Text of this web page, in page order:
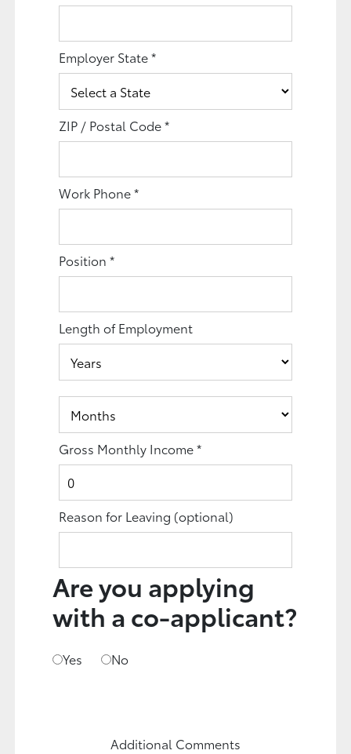
Employer State*
ZIP / Postal Code*
Work Phone*
Position*
Length of Employment
Gross Monthly Income*
Reason for Leaving (optional)
Are you applying
with a co-applicant?
Yes No
Additional Comments